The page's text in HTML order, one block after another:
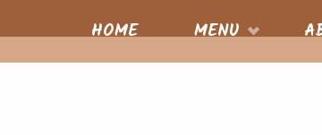
CHRISTOPHER'S
Skip
HOME MENU